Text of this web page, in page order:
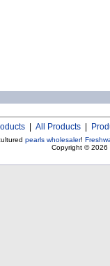
All Products
pearls wholesaler!
Copyright © 2026